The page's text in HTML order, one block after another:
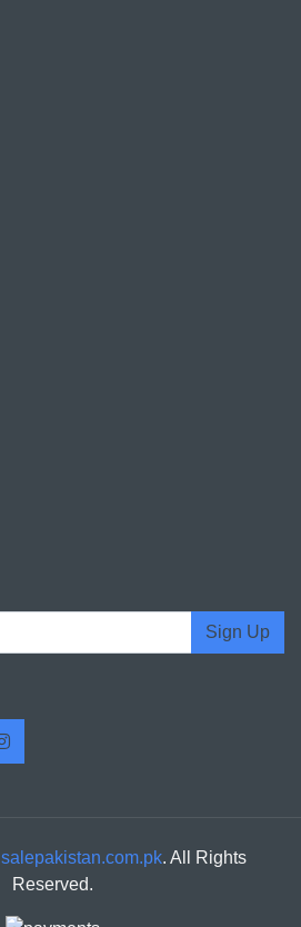
Sign Up
salepakistan.com.pk. All Rights
Reserved.